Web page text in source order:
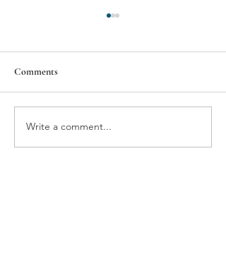
Kaleidoscope Youth Center
Comments
Write a comment...